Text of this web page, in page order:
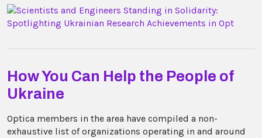
How You Can Help the People of
Ukraine
Optica members in the area have compiled a non-
exhaustive list of organizations operating in and around